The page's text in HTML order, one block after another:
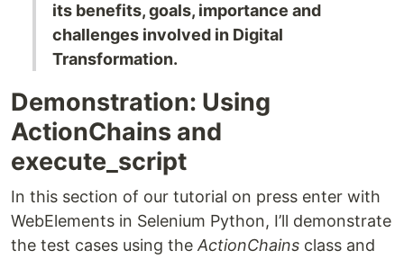
its benefits, goals, importance and
challenges involved in Digital
Transformation.
Demonstration: Using
ActionChains and
execute_script
In this section of our tutorial on press enter with
WebElements in Selenium Python, I’ll demonstrate
the test cases using theActionChains class and